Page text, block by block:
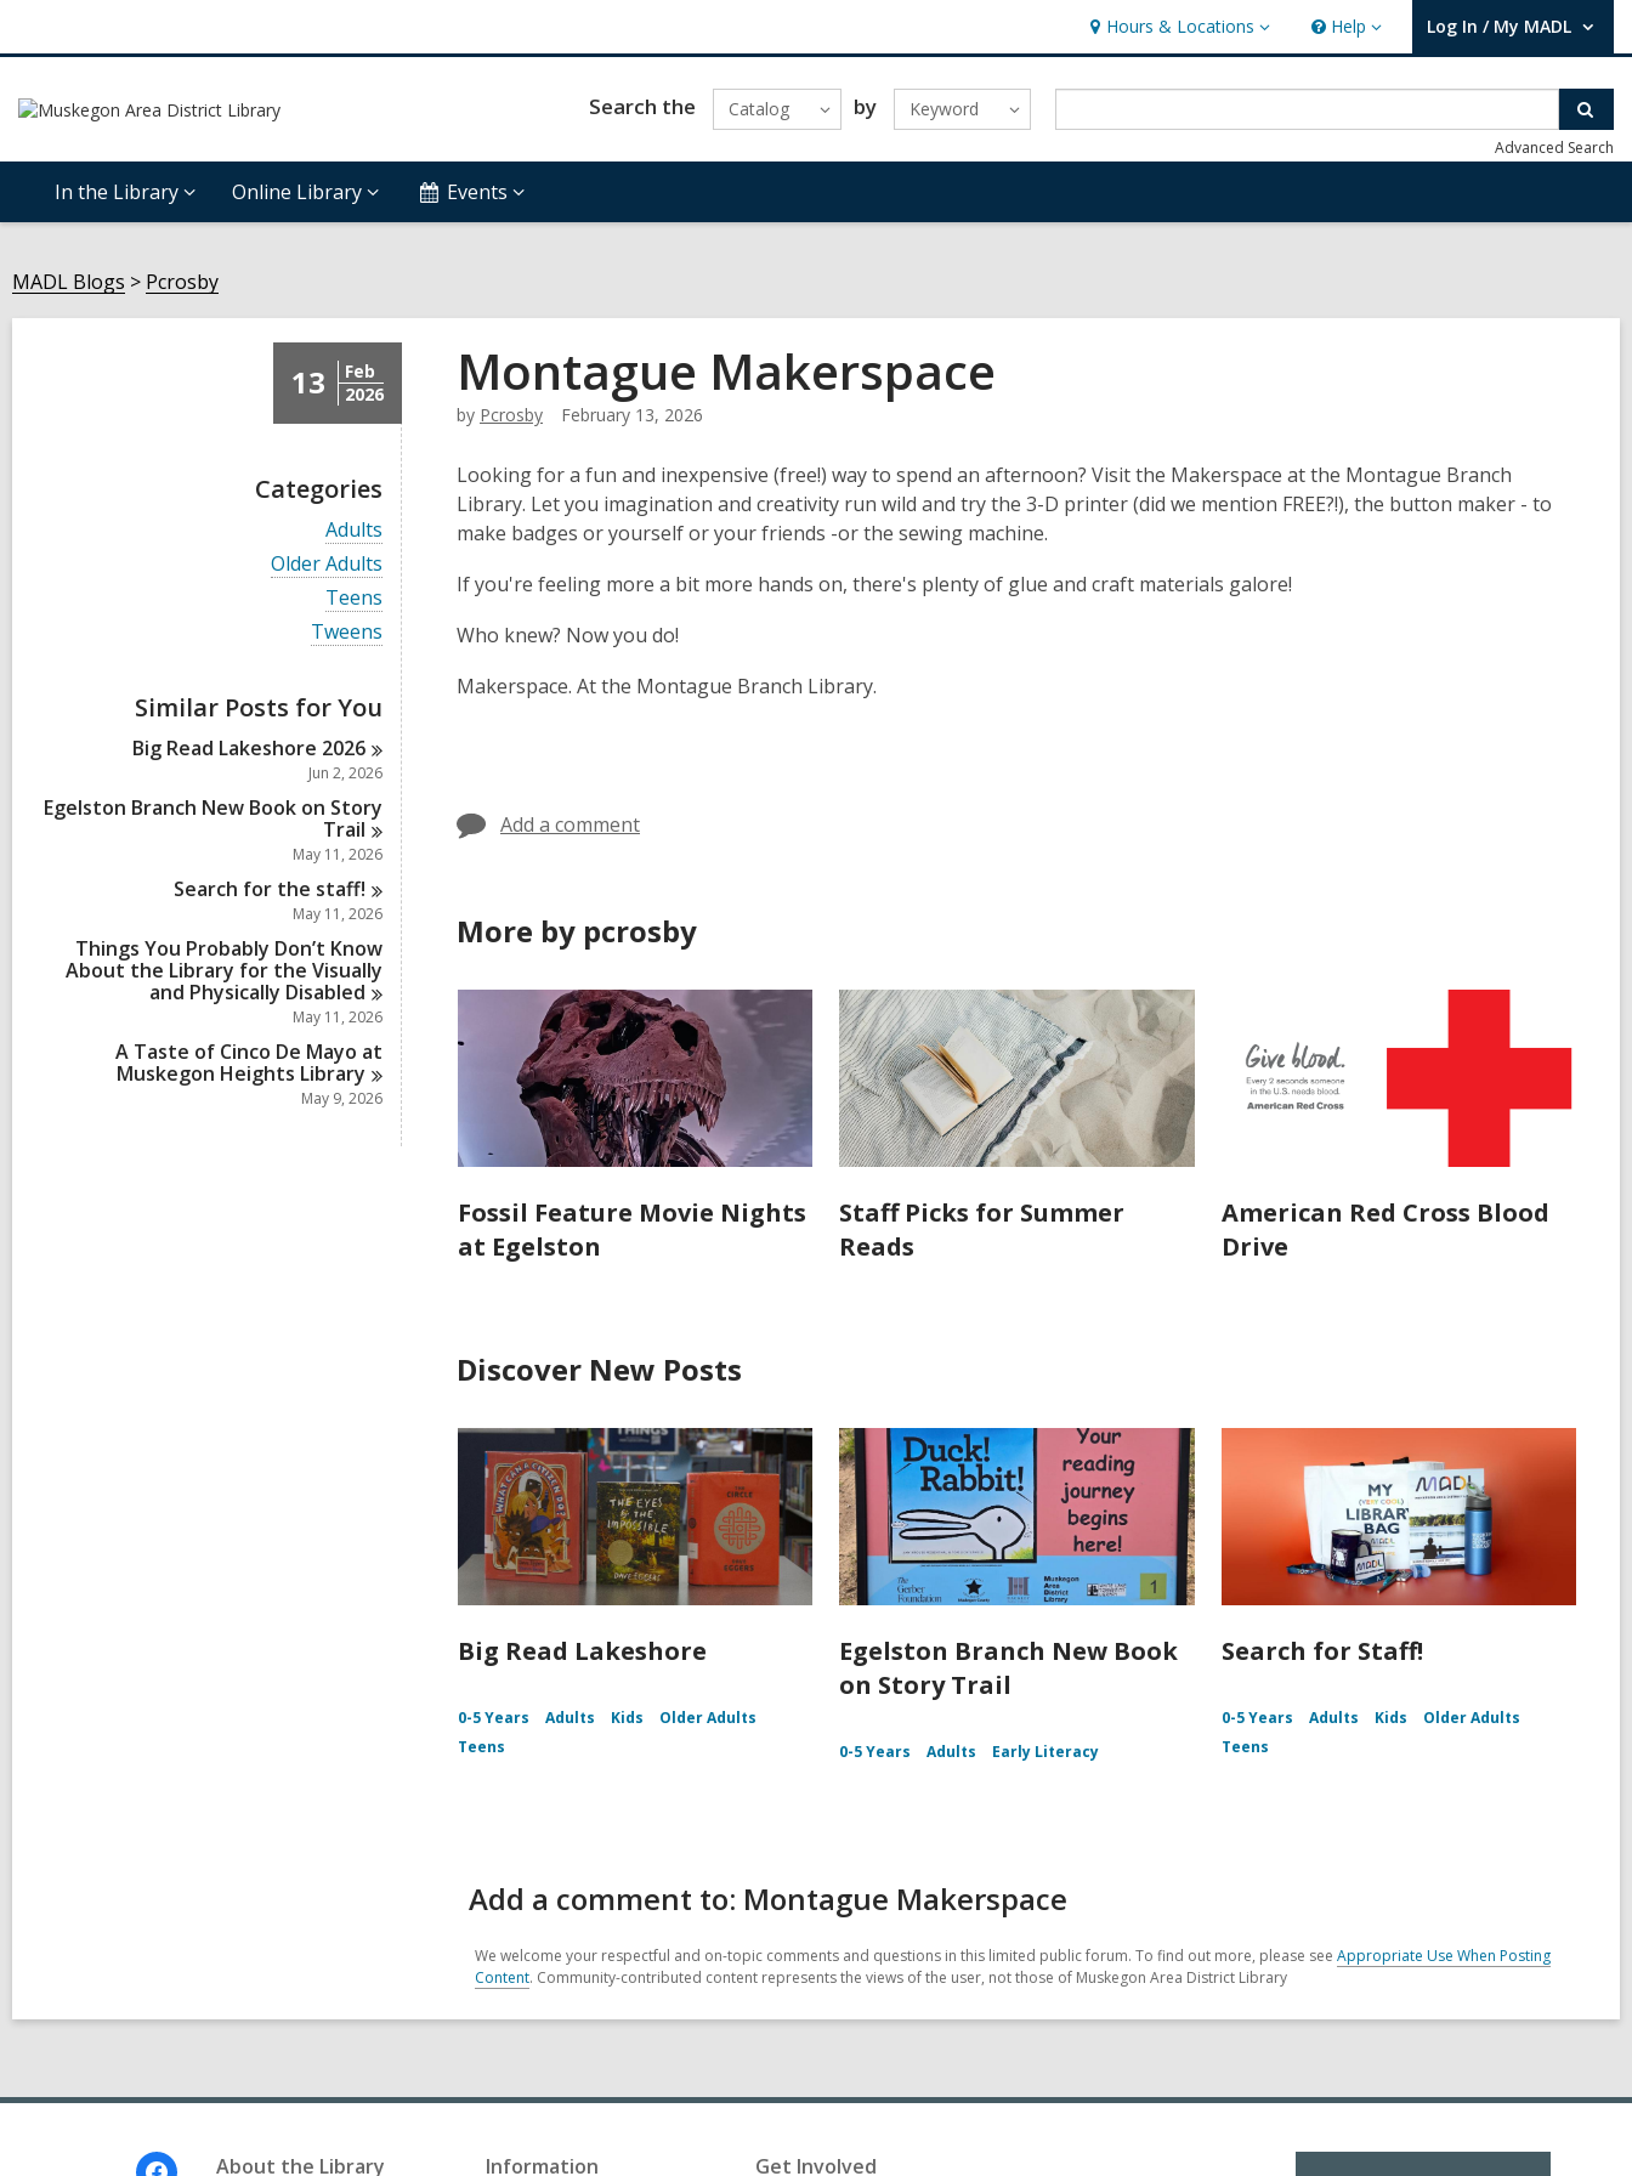
Hours & Locations
Hours
&
Locations
Help
Help Log In / My MADL
User Log In / My MADL.
Search the Catalog by Keyword
Advanced Search
In the Library Online Library Events
MADL Blogs Pcrosby
13
Feb
2026
Categories
V
i
e
w
a
l
a
r
d
s
n
Adults
V
i
l
c
a
r
s
Older Adults
V
i
e
l
c
a
d
s
i
n
Teens
V
i
a
l
l
c
a
d
s
n
Tweens
Similar Posts for You
Big Read Lakeshore 2026
Jun 2, 2026
Egelston Branch New Book on Story
Trail
May 11, 2026
Search for the staff!
May 11, 2026
Things You Probably Don’t Know
About the Library for the Visually
and Physically Disabled
May 11, 2026
A Taste of Cinco De Mayo at
Muskegon Heights Library
May 9, 2026
Montague Makerspace
by Pcrosby February 13, 2026
Looking for a fun and inexpensive (free!) way to spend an afternoon? Visit the Makerspace at the Montague Branch
Library. Let you imagination and creativity run wild and try the 3-D printer (did we mention FREE?!), the button maker - to
make badges or yourself or your friends -or the sewing machine.
If you're feeling more a bit more hands on, there's plenty of glue and craft materials galore!
Who knew? Now you do!
Makerspace. At the Montague Branch Library.
Add a comment
More by pcrosby
Fossil Feature Movie Nights
at Egelston
Staff Picks for Summer
Reads
American Red Cross Blood
Drive
Discover New Posts
Big Read Lakeshore
0-5 Years Adults Kids
Older Adults
Teens
Egelston Branch New Book
on Story Trail
0-5 Years Adults Early Literacy
Search for Staff!
0-5 Years Adults Kids
Older Adults
Teens
Add a comment to: Montague Makerspace
We welcome your respectful and on-topic comments and questions in this limited public forum. To find out more, please see Appropriate Use When Posting
Content. Community-contributed content represents the views of the user, not those of Muskegon Area District Library
About the Library Information Get Involved